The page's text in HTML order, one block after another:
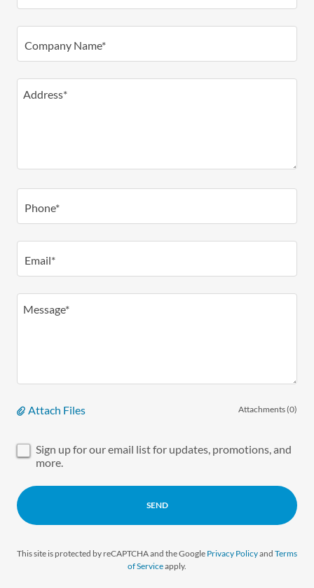
Company Name*
Phone*
Email*
Attach Files Attachments (0)
Sign up for our email list for updates, promotions, and
more.
SEND
This site is protected by reCAPTCHA and the Google Privacy Policyand Terms
of Serviceapply.